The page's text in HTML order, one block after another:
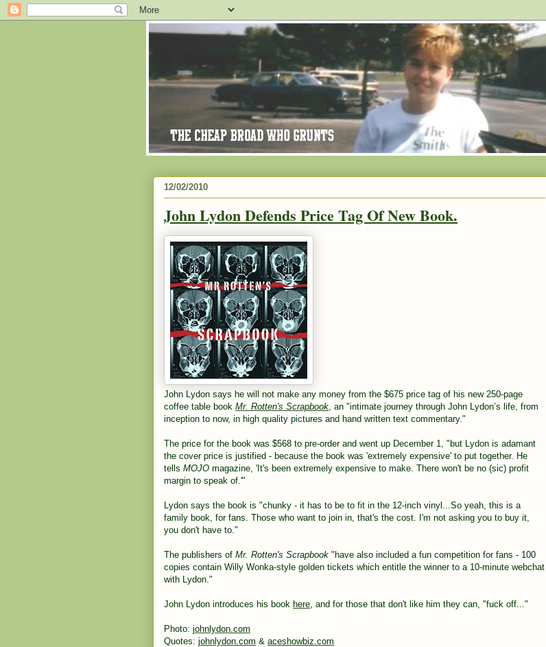
12/02/2010
John Lydon Defends Price Tag Of New Book.
John Lydon says he will not make any money from the $675 price tag of his new 250-page
coffee table book Mr. Rotten's Scrapbook, an "intimate journey through John Lydon’s life, from
inception to now, in high quality pictures and hand written text commentary."
The price for the book was $568 to pre-order and went up December 1, "but Lydon is adamant
the cover price is justified - because the book was 'extremely expensive' to put together. He
tells MOJO magazine, 'It's been extremely expensive to make. There won't be no (sic) profit
margin to speak of.'"
Lydon says the book is "chunky - it has to be to fit in the 12-inch vinyl...So yeah, this is a
family book, for fans. Those who want to join in, that's the cost. I'm not asking you to buy it,
you don't have to."
The publishers of Mr. Rotten's Scrapbook "have also included a fun competition for fans - 100
copies contain Willy Wonka-style golden tickets which entitle the winner to a 10-minute webchat
with Lydon."
John Lydon introduces his book here, and for those that don't like him they can, "fuck off..."
Photo: johnlydon.com
Quotes: johnlydon.com & aceshowbiz.com